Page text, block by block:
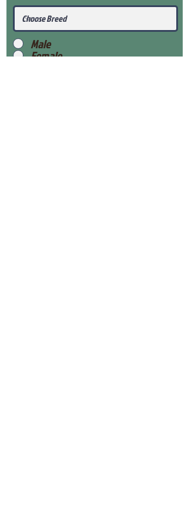
Male
Female